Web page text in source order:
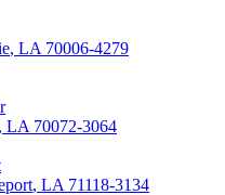
, LA 70006-4279
, LA 70072-3064
, LA 71118-3134